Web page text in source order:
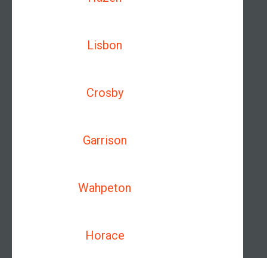
Lisbon
Crosby
Garrison
Wahpeton
Horace